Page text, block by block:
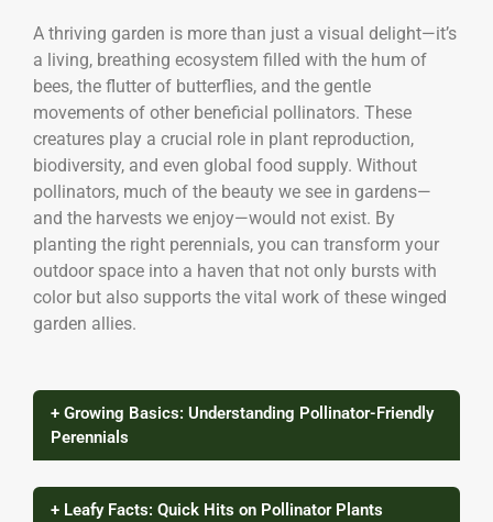
A thriving garden is more than just a visual delight—it’s
a living, breathing ecosystem filled with the hum of
bees, the flutter of butterflies, and the gentle
movements of other beneficial pollinators. These
creatures play a crucial role in plant reproduction,
biodiversity, and even global food supply. Without
pollinators, much of the beauty we see in gardens—
and the harvests we enjoy—would not exist. By
planting the right perennials, you can transform your
outdoor space into a haven that not only bursts with
color but also supports the vital work of these winged
garden allies.
+ Growing Basics: Understanding Pollinator-Friendly
Perennials
+ Leafy Facts: Quick Hits on Pollinator Plants